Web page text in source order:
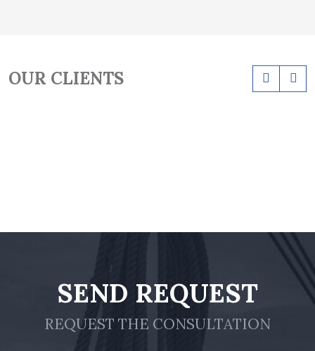
OUR CLIENTS
SEND REQUEST
REQUEST THE CONSULTATION